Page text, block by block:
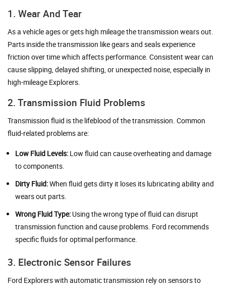
1. Wear And Tear
As a vehicle ages or gets high mileage the transmission wears out.
Parts inside the transmission like gears and seals experience
friction over time which affects performance. Consistent wear can
cause slipping, delayed shifting, or unexpected noise, especially in
high-mileage Explorers.
2. Transmission Fluid Problems
Transmission fluid is the lifeblood of the transmission. Common
fluid-related problems are:
Low Fluid Levels: Low fluid can cause overheating and damage
to components.
Dirty Fluid:When fluid gets dirty it loses its lubricating ability and
wears out parts.
Wrong Fluid Type: Using the wrong type of fluid can disrupt
transmission function and cause problems. Ford recommends
specific fluids for optimal performance.
3. Electronic Sensor Failures
Ford Explorers with automatic transmission rely on sensors to